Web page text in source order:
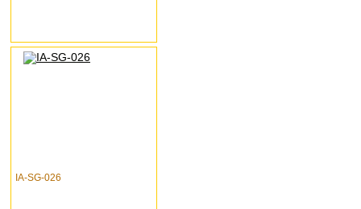
IA-SG-026